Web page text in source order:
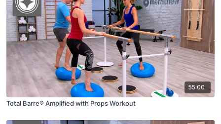
55:00
Total Barre® Amplified with Props Workout